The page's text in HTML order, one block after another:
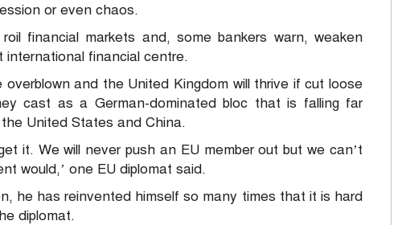
or even chaos.
financial markets and, some bankers warn, weaken
international financial centre.
and the United Kingdom will thrive if cut loose
cast as a German-dominated bloc that is falling far
United States and China.
it. We will never push an EU member out but we can’t
would,’ one EU diplomat said.
he has reinvented himself so many times that it is hard
diplomat.